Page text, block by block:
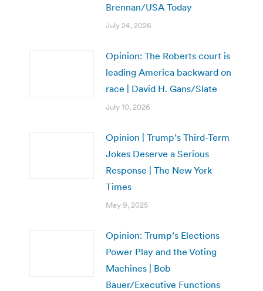
Brennan/USA Today
July 24, 2026
Opinion: The Roberts court is
leading America backward on
race | David H. Gans/Slate
July 10, 2026
Opinion | Trump’s Third-Term
Jokes Deserve a Serious
Response | The New York
Times
May 9, 2025
Opinion: Trump’s Elections
Power Play and the Voting
Machines | Bob
Bauer/Executive Functions